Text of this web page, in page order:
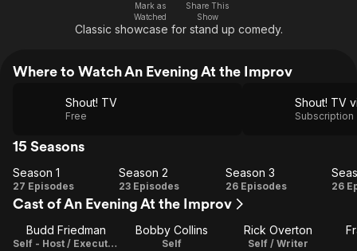
Free Movies & TV Shows
Music
Sci-Fi
Comedy
Explore
Global
Mark as
Watched
Share This
Show
Classic showcase for stand up comedy.
Where to Watch An Evening At the Improv
Shout! TV
Free Subscription
15 Seasons
Season
1
Season 1
27 Episodes
Season
2
Season 2
23 Episodes
Season
Season 3
26 Episodes 26
Cast of An Evening At the Improv
Budd Friedman
Self - Host / Executive Producer
Bobby Collins
Self
Rick Overton
Self / Writer